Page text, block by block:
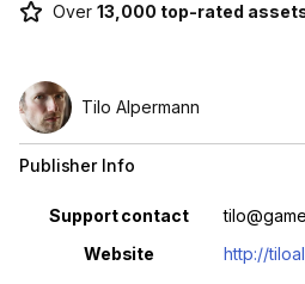
Over 13,000 top-rated
Tilo Alpermann
Publisher Info
Property Value
Support contact
Website
http://